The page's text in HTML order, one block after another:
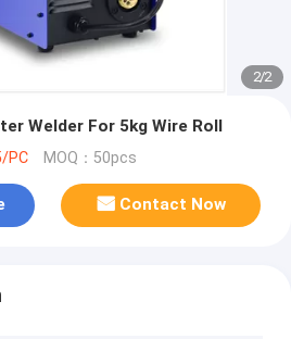
2/2
Welder For 5kg Wire Roll
PC MOQ：50pcs
Contact Now